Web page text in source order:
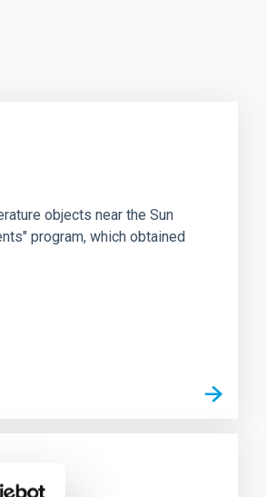
objects near the Sun
program, which obtained